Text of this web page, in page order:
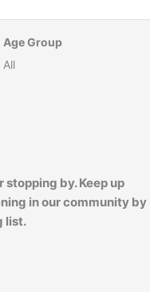
Age Group
All
stopping by. Keep up
in our community by
list.